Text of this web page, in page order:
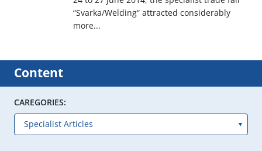
“Svarka/Welding“ attracted considerably
more...
Content
CAREGORIES: